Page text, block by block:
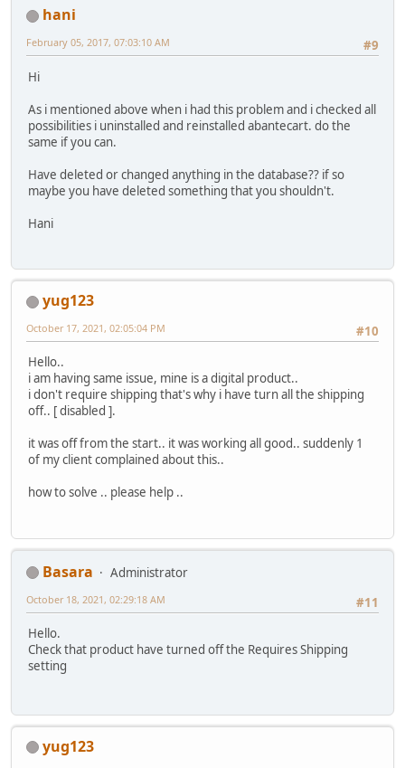
hani
#9
February 05, 2017, 07:03:10 AM
Hi
As i mentioned above when i had this problem and i checked all
possibilities i uninstalled and reinstalled abantecart. do the
same if you can.
Have deleted or changed anything in the database?? if so
maybe you have deleted something that you shouldn't.
Hani
yug123
#10
October 17, 2021, 02:05:04 PM
Hello..
i am having same issue, mine is a digital product..
i don't require shipping that's why i have turn all the shipping
off.. [ disabled ].
it was off from the start.. it was working all good.. suddenly 1
of my client complained about this..
how to solve .. please help ..
Basara
Administrator
#11
October 18, 2021, 02:29:18 AM
Hello.
Check that product have turned off the Requires Shipping
setting
yug123